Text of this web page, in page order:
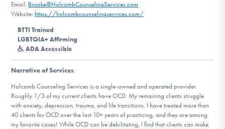
Our Websites
DONATE
Find Help
Email: Brooke@HolcombCounselingServices.com
Website: https://holcombcounselingservices.com/
BTTI Trained
LGBTQIA+ Affirming
ADA Accessible
Narrative of Services:
Holcomb Counseling Services is a single-owned and operated provider.
Roughly 1/3 of my current clients have OCD. My remaining clients struggle
with anxiety, depression, trauma, and life transitions. I have treated more than
40 clients for OCD over the last 10+ years of practicing, and they are among
my favorite cases! While OCD can be debilitating, I find that clients can make